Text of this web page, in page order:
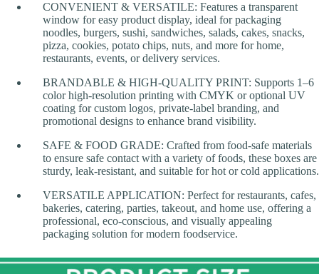
CONVENIENT & VERSATILE: Features a transparent
window for easy product display, ideal for packaging
noodles, burgers, sushi, sandwiches, salads, cakes, snacks,
pizza, cookies, potato chips, nuts, and more for home,
restaurants, events, or delivery services.
BRANDABLE & HIGH-QUALITY PRINT: Supports 1–6
color high-resolution printing with CMYK or optional UV
coating for custom logos, private-label branding, and
promotional designs to enhance brand visibility.
SAFE & FOOD GRADE: Crafted from food-safe materials
to ensure safe contact with a variety of foods, these boxes are
sturdy, leak-resistant, and suitable for hot or cold applications.
VERSATILE APPLICATION: Perfect for restaurants, cafes,
bakeries, catering, parties, takeout, and home use, offering a
professional, eco-conscious, and visually appealing
packaging solution for modern foodservice.